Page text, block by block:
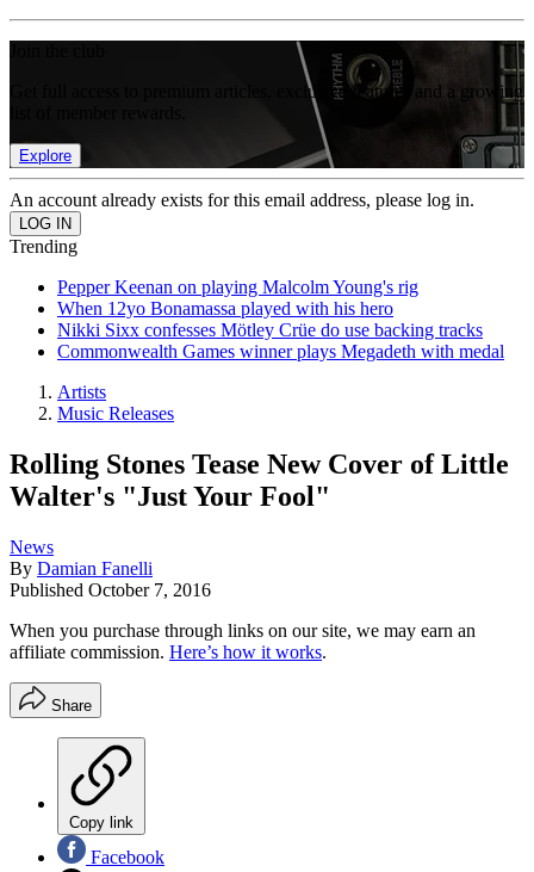
Get full access to premium articles, exclusive features and a growing
Explore
An account already exists for this email address, please log in.
Trending
Pepper Keenan on playing Malcolm Young's rig
When 12yo Bonamassa played with his hero
Nikki Sixx confesses Mötley Crüe do use backing tracks
Commonwealth Games winner plays Megadeth with medal
Artists
Music Releases
Rolling Stones Tease New Cover of Little
Walter's "Just Your Fool"
News
By Damian Fanelli
Published October 7, 2016
When you purchase through links on our site, we may earn an
affiliate commission. Here’s how it works.
Share
Copy link
Facebook